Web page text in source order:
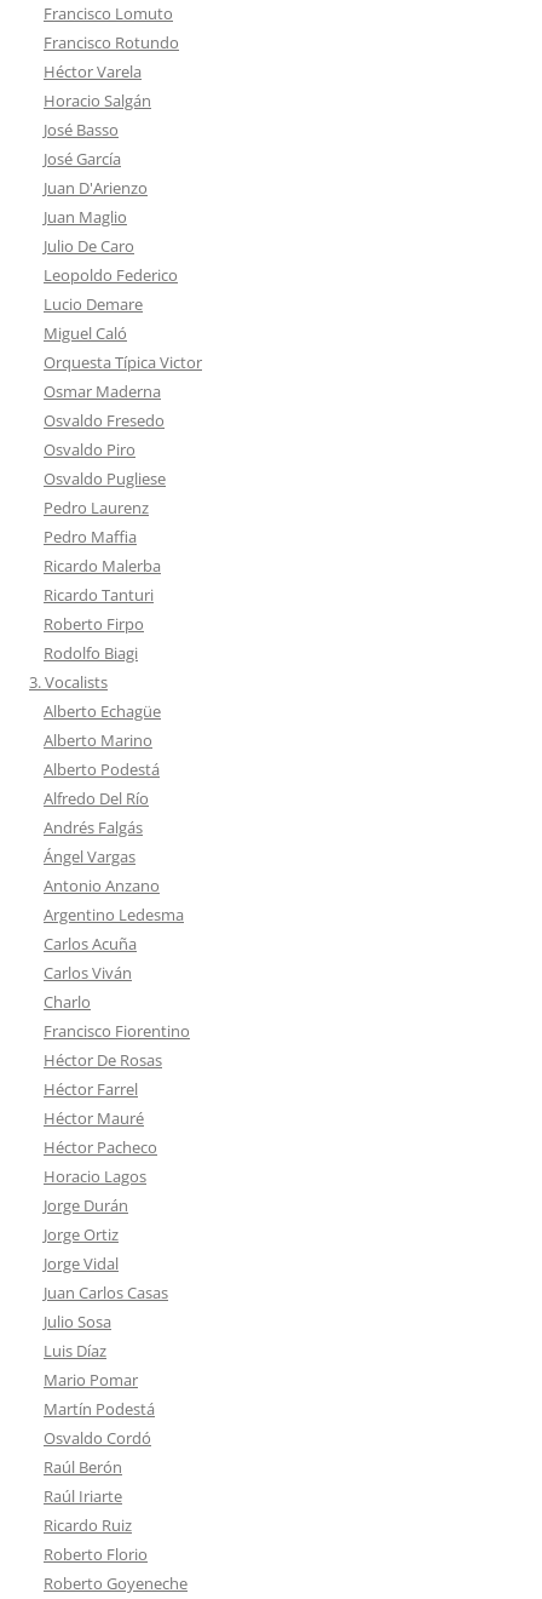
Francisco Lomuto
Francisco Rotundo
Héctor Varela
Horacio Salgán
José Basso
José García
Juan D'Arienzo
Juan Maglio
Julio De Caro
Leopoldo Federico
Lucio Demare
Miguel Caló
Orquesta Típica Victor
Osmar Maderna
Osvaldo Fresedo
Osvaldo Piro
Osvaldo Pugliese
Pedro Laurenz
Pedro Maffia
Ricardo Malerba
Ricardo Tanturi
Roberto Firpo
Rodolfo Biagi
3. Vocalists
Alberto Echagüe
Alberto Marino
Alberto Podestá
Alfredo Del Río
Andrés Falgás
Ángel Vargas
Antonio Anzano
Argentino Ledesma
Carlos Acuña
Carlos Viván
Charlo
Francisco Fiorentino
Héctor De Rosas
Héctor Farrel
Héctor Mauré
Héctor Pacheco
Horacio Lagos
Jorge Durán
Jorge Ortiz
Jorge Vidal
Juan Carlos Casas
Julio Sosa
Luis Díaz
Mario Pomar
Martín Podestá
Osvaldo Cordó
Raúl Berón
Raúl Iriarte
Ricardo Ruiz
Roberto Florio
Roberto Goyeneche